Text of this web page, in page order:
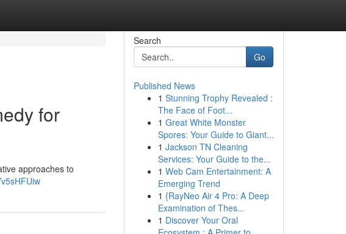
for
approaches to
Search
Go
Published News
1 Stunning Trophy Revealed :
The Face of Foot...
1 Great White Monster
Spores: Your Guide to Giant...
1 Jackson TN Cleaning
Services: Your Guide to the...
1 Web Cam Entertainment: A
Emerging Trend
1 {RayNeo Air 4 Pro: A Deep
Examination of Thes...
1 Discover Your Oral